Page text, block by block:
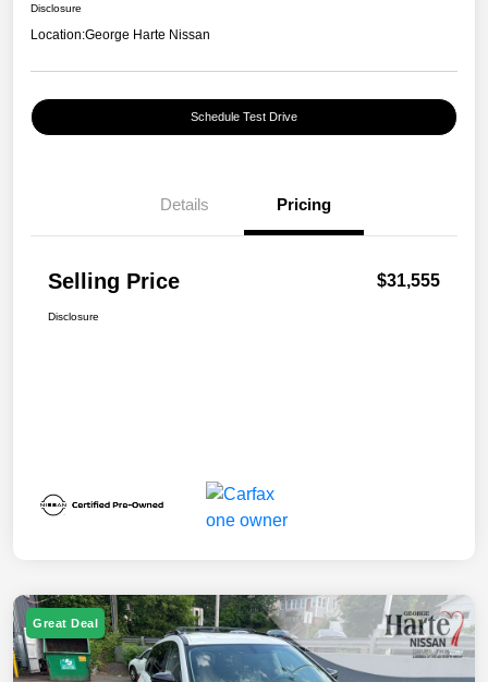
Disclosure
Location:George Harte Nissan
Schedule Test Drive
Details Pricing
Selling Price $31,555
Disclosure
Great Deal